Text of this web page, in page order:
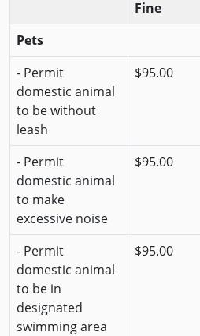
Fine
Pets
- Permit
domestic animal
to be without
leash
$95.00
- Permit
domestic animal
to make
excessive noise
$95.00
- Permit
domestic animal
to be in
designated
swimming area
$95.00